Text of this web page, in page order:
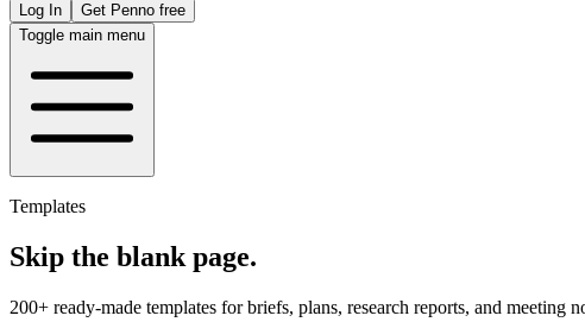
Log In
Get Penno free
Toggle main menu
Templates
Skip the blank page.
200+ ready-made templates for briefs, plans, research reports, and meeting